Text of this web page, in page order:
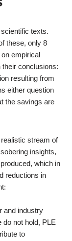
texts.
these, only 8
empirical
conclusions:
resulting from
either question
the savings are
stream of
insights,
which in
reductions in
and industry
do not hold, PLE
to